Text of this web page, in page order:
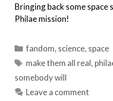
Bringing back some space
Philae mission!
Categories
fandom, science, space
Tags
make them all real,
somebody will
Leave a comment